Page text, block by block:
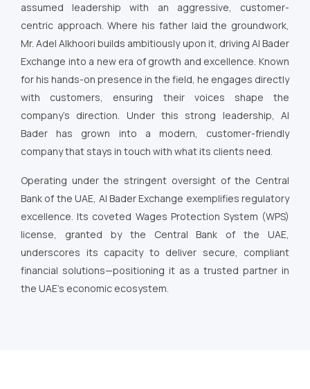
assumed leadership with an aggressive, customer-
centric approach. Where his father laid the groundwork,
Mr. Adel Alkhoori builds ambitiously upon it, driving Al Bader
Exchange into a new era of growth and excellence. Known
for his hands-on presence in the field, he engages directly
with customers, ensuring their voices shape the
company’s direction. Under this strong leadership, Al
Bader has grown into a modern, customer-friendly
company that stays in touch with what its clients need.
Operating under the stringent oversight of the Central
Bank of the UAE, Al Bader Exchange exemplifies regulatory
excellence. Its coveted Wages Protection System (WPS)
license, granted by the Central Bank of the UAE,
underscores its capacity to deliver secure, compliant
financial solutions—positioning it as a trusted partner in
the UAE’s economic ecosystem.